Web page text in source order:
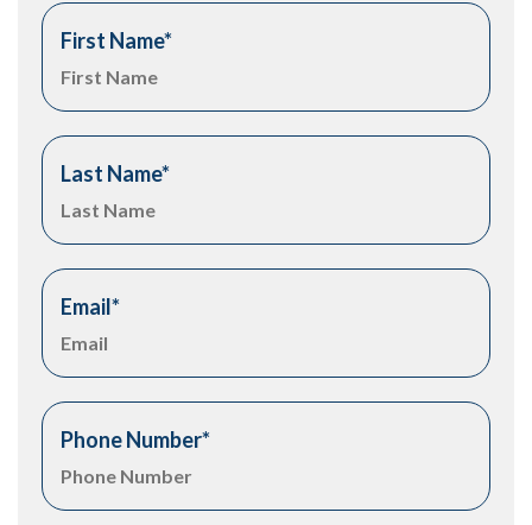
First Name*
Last Name*
Email*
Phone Number*